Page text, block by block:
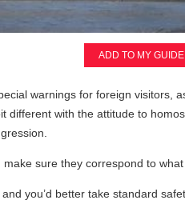
ADD TO MY GUIDE
warnings for foreign visitors,
with the attitude to
sure they correspond to
you’d better take standard